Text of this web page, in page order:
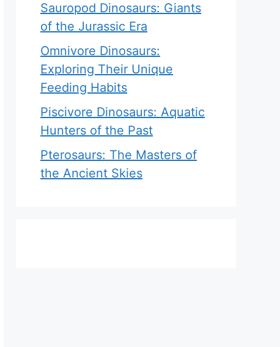
Sauropod Dinosaurs: Giants
of the Jurassic Era
Omnivore Dinosaurs:
Exploring Their Unique
Feeding Habits
Piscivore Dinosaurs: Aquatic
Hunters of the Past
Pterosaurs: The Masters of
the Ancient Skies